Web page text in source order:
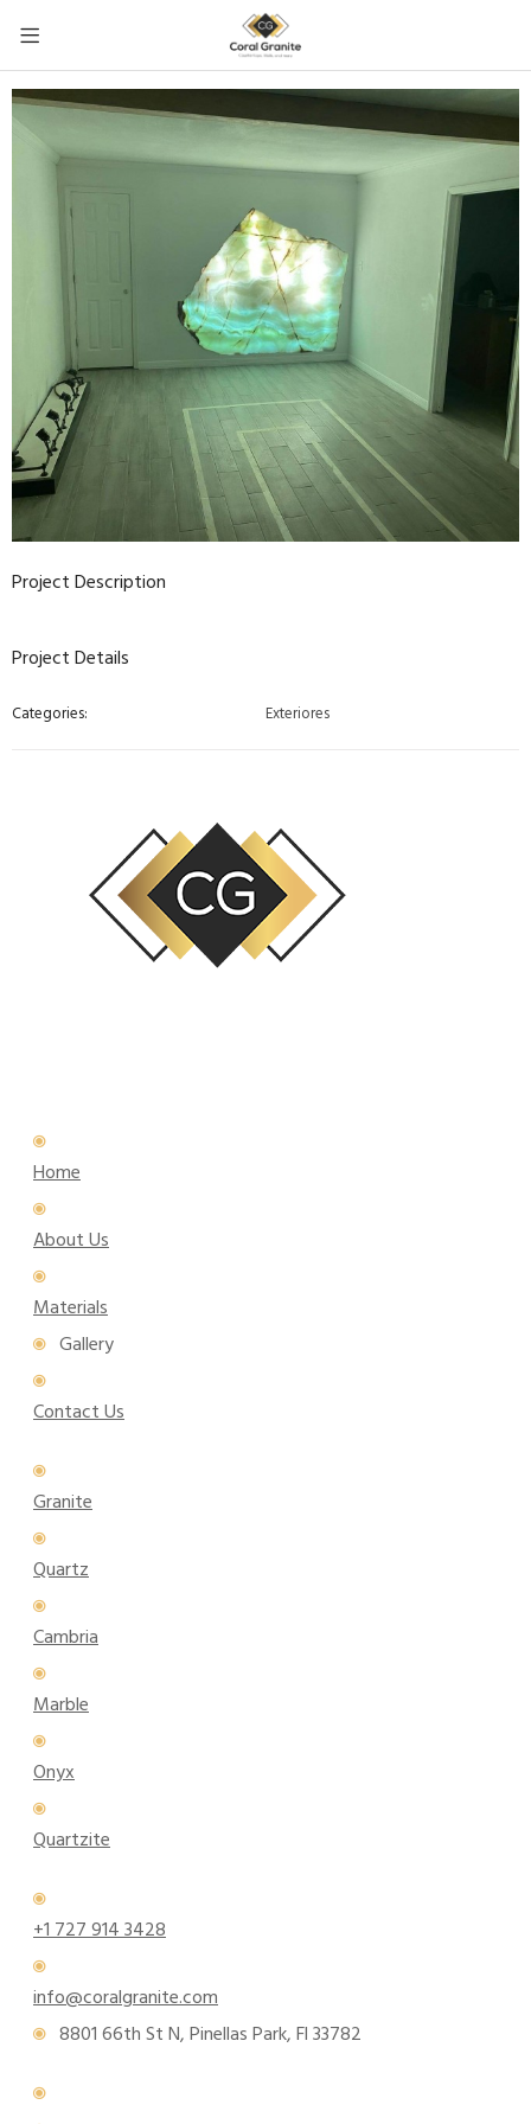
Project Description
Project Details
Categories: Exteriores
Home
About Us
Materials
Gallery
Contact Us
Granite
Quartz
Cambria
Marble
Onyx
Quartzite
+1 727 914 3428
info@coralgranite.com
8801 66th St N, Pinellas Park, Fl 33782